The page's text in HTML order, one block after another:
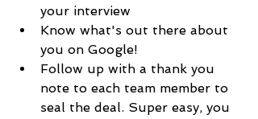
your interview
Know what's out there about
you on Google!
Follow up with a thank you
note to each team member to
seal the deal. Super easy, you